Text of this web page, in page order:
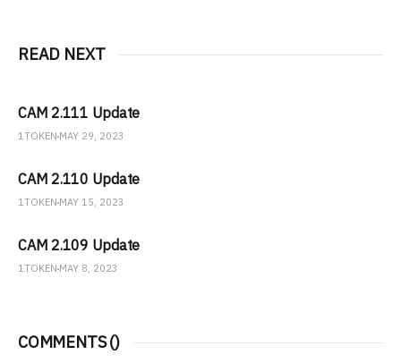
READ NEXT
CAM 2.111 Update
1TOKEN MAY 29, 2023
CAM 2.110 Update
1TOKEN MAY 15, 2023
CAM 2.109 Update
1TOKEN MAY 8, 2023
COMMENTS ()